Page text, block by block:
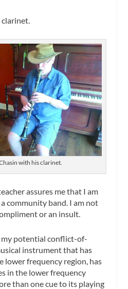
with his clarinet.
assures me that I am
community band. I am not
or an insult.
potential conflict-of-
instrument that has
lower frequency region, has
in the lower frequency
than one cue to its playing